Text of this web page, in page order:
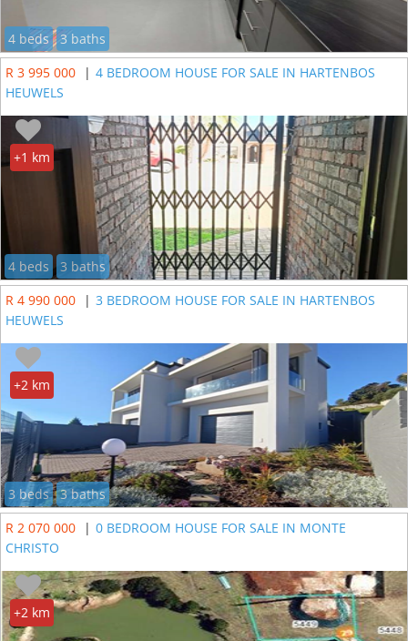
4 beds 3 baths
R 3 995 000 | 4 BEDROOM HOUSE FOR SALE IN HARTENBOS
HEUWELS
4 beds 3 baths
+1 km
R 4 990 000 | 3 BEDROOM HOUSE FOR SALE IN HARTENBOS
HEUWELS
3 beds 3 baths
+2 km
R 2 070 000 | 0 BEDROOM HOUSE FOR SALE IN MONTE
CHRISTO
+2 km